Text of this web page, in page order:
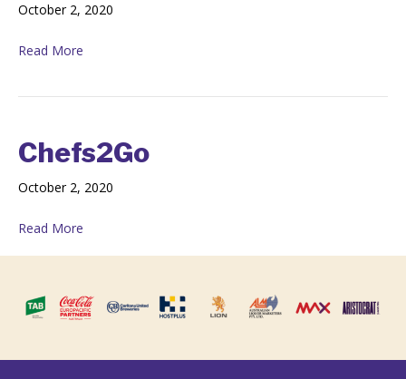
October 2, 2020
Read More
Chefs2Go
October 2, 2020
Read More